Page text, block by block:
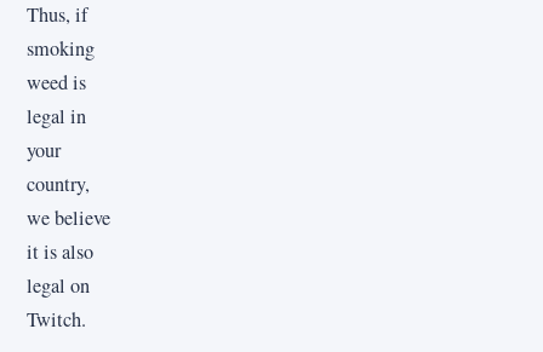
Thus, if
smoking
weed is
legal in
your
country,
we believe
it is also
legal on
Twitch.